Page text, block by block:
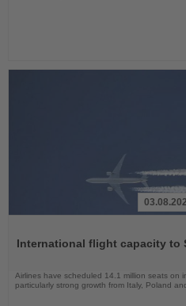
News
International flight capacity to
Airlines have scheduled 14.1 million seats on
particularly strong growth from Italy, Poland